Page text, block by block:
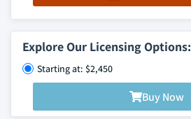
Explore Our Licensing Options:
Starting at: $2,450
Buy Now